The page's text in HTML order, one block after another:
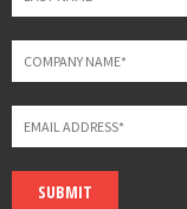
SUBMIT